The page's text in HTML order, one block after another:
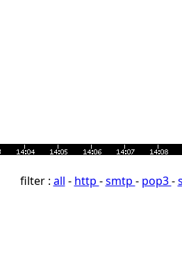
filter : all - http -smtp - pop3-